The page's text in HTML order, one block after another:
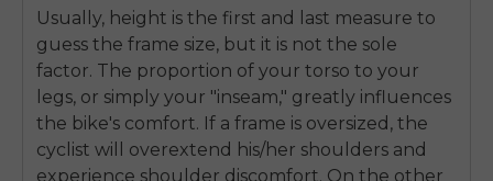
Usually, height is the first and last measure to
guess the frame size, but it is not the sole
factor. The proportion of your torso to your
legs, or simply your "inseam," greatly influences
the bike's comfort. If a frame is oversized, the
cyclist will overextend his/her shoulders and
experience shoulder discomfort. On the other